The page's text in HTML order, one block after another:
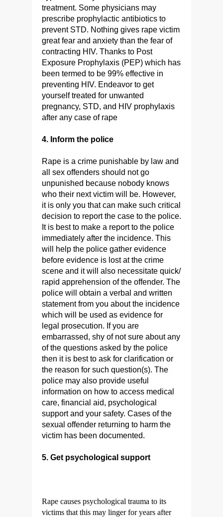
treatment. Some physicians may
prescribe prophylactic antibiotics to
prevent STD. Nothing gives rape victim
great fear and anxiety than the fear of
contracting HIV. Thanks to Post
Exposure Prophylaxis (PEP) which has
been termed to be 99% effective in
preventing HIV. Endeavor to get
yourself treated for unwanted
pregnancy, STD, and HIV prophylaxis
after any case of rape
4. Inform the police
Rape is a crime punishable by law and
all sex offenders should not go
unpunished because nobody knows
who their next victim will be. However,
it is only you that can make such critical
decision to report the case to the police.
It is best to make a report to the police
immediately after the incidence. This
will help the police gather evidence
before evidence is lost at the crime
scene and it will also necessitate quick/
rapid apprehension of the offender. The
police will obtain a verbal and written
statement from you about the incidence
which will be used as evidence for
legal prosecution. If you are
embarrassed, shy of not sure about any
of the questions asked by the police
then it is best to ask for clarification or
the reason for such question(s). The
police may also provide useful
information on how to access medical
care, financial aid, psychological
support and your safety. Cases of the
sexual offender returning to harm the
victim has been documented.
5. Get psychological support
Rape causes psychological trauma to its
victims that this may linger for years after